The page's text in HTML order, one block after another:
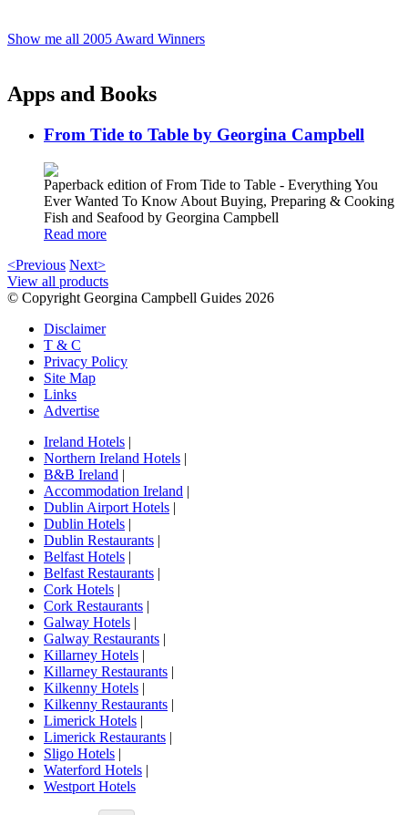
Show me all 2005 Award Winners
Apps and Books
From Tide to Table by Georgina Campbell
Paperback edition of From Tide to Table - Everything You
Ever Wanted To Know About Buying, Preparing & Cooking
Fish and Seafood by Georgina Campbell
Read more
<Previous Next>
View all products
© Copyright Georgina Campbell Guides 2026
Disclaimer
T & C
Privacy Policy
Site Map
Links
Advertise
Ireland Hotels |
Northern Ireland Hotels |
B&B Ireland |
Accommodation Ireland |
Dublin Airport Hotels |
Dublin Hotels |
Dublin Restaurants |
Belfast Hotels |
Belfast Restaurants |
Cork Hotels |
Cork Restaurants |
Galway Hotels |
Galway Restaurants |
Killarney Hotels |
Killarney Restaurants |
Kilkenny Hotels |
Kilkenny Restaurants |
Limerick Hotels |
Limerick Restaurants |
Sligo Hotels |
Waterford Hotels |
Westport Hotels